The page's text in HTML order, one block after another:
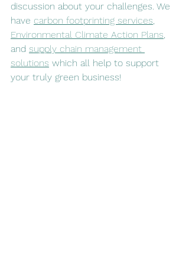
discussion about your challenges. We
have carbon footprinting services,
Environmental Climate Action Plans,
and supply chain management
solutions which all help to support
your truly green business!